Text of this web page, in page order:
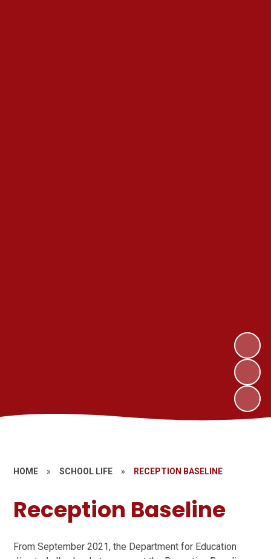
HOME » SCHOOL LIFE » RECEPTION BASELINE
Reception Baseline
From September 2021, the Department for Education